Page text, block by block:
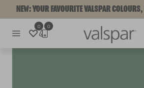
NEW: YOUR FAVOURITE VALSPAR
0 0